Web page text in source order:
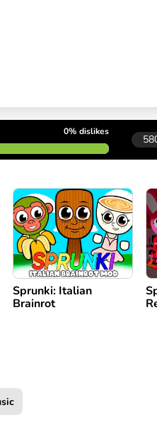
0% dislikes
Sprunki: Italian
Brainrot